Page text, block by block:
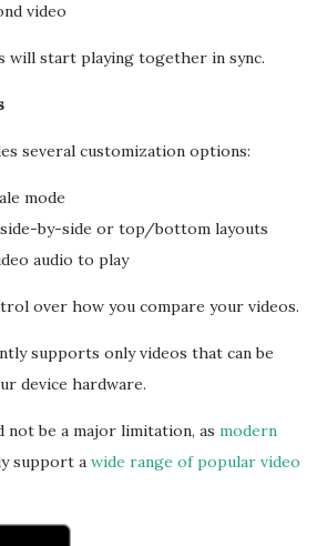
video
will start playing together in sync.
several customization options:
mode
by-side or top/bottom layouts
audio to play
over how you compare your videos.
supports only videos that can be
device hardware.
be a major limitation, as modern
support a wide range of popular video